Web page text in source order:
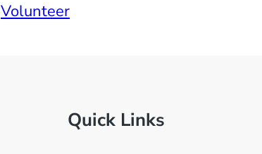
Volunteer
Quick Links